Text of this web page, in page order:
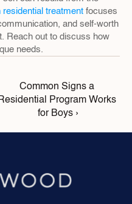
residential treatment focuses
and self-worth
Reach out to discuss how
needs.
Common Signs a
Residential Program Works
for Boys ›